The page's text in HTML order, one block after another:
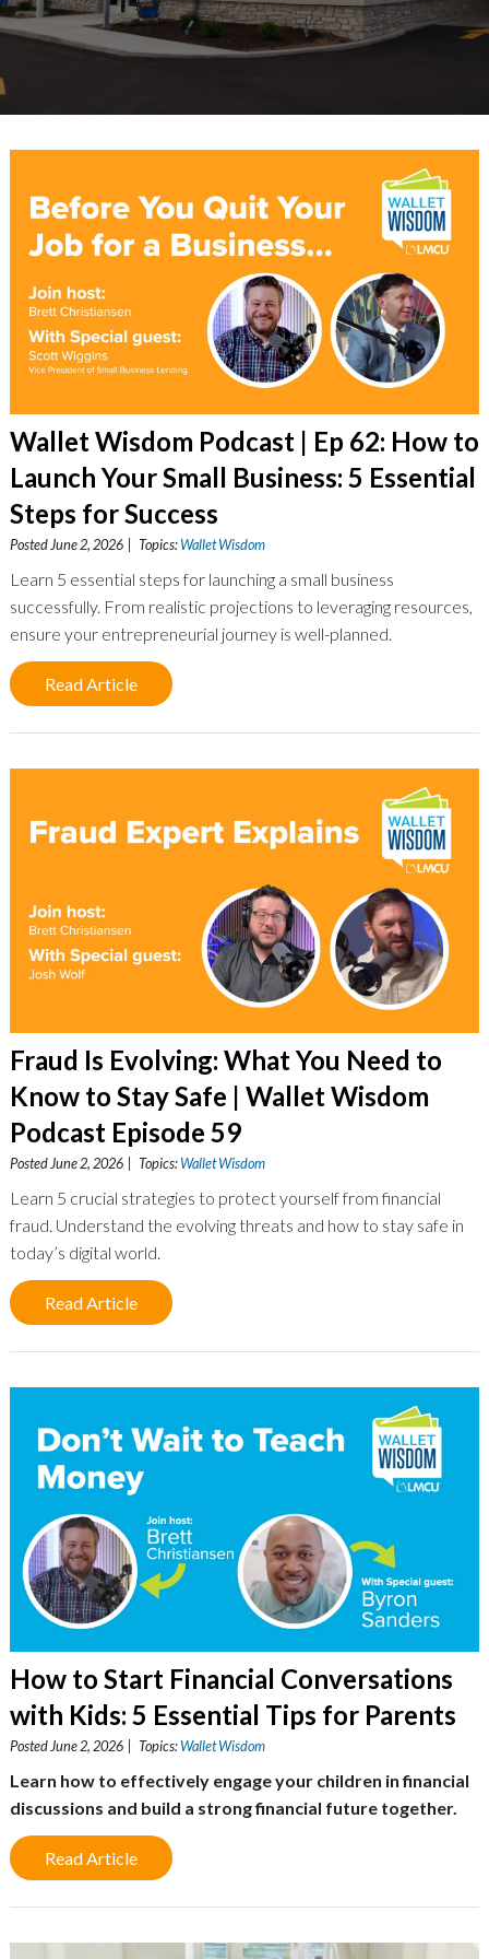
Wallet Wisdom Podcast | Ep 62: How to
Launch Your Small Business: 5 Essential
Steps for Success
Posted June 2, 2026 | Topics:Wallet Wisdom
Learn 5 essential steps for launching a small business
successfully. From realistic projections to leveraging resources,
ensure your entrepreneurial journey is well-planned.
Read Article
Fraud Is Evolving: What You Need to
Know to Stay Safe | Wallet Wisdom
Podcast Episode 59
Posted June 2, 2026 | Topics:Wallet Wisdom
Learn 5 crucial strategies to protect yourself from financial
fraud. Understand the evolving threats and how to stay safe in
today’s digital world.
Read Article
How to Start Financial Conversations
with Kids: 5 Essential Tips for Parents
Posted June 2, 2026 | Topics:Wallet Wisdom
Learn how to effectively engage your children in financial
discussions and build a strong financial future together.
Read Article